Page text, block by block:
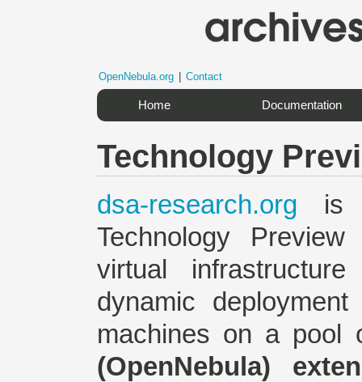
OpenNebula.org Contact
Home Documentation
Technology
dsa-research.org is
Technology
virtual
dynamic
machines on a pool
(OpenNebula)